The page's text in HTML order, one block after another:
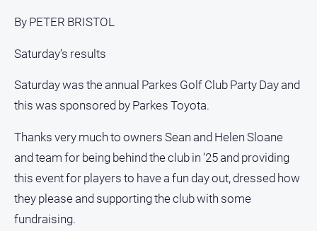
Infrastructure
Transport
Opinion
People
Lifestyle
Police
and
Courts
Politics
and
By PETER BRISTOL
Saturday’s results
Saturday was the annual Parkes Golf Club Party Day and
this was sponsored by Parkes Toyota.
Thanks very much to owners Sean and Helen Sloane
and team for being behind the club in ’25 and providing
this event for players to have a fun day out, dressed how
they please and supporting the club with some
fundraising.